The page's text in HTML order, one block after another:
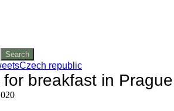
Search
Czech republic
breakfast in Prague